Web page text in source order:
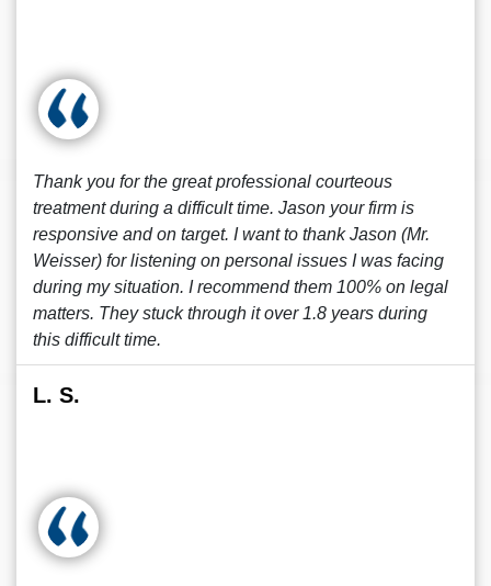
Thank you for the great professional courteous
treatment during a difficult time. Jason your firm is
responsive and on target. I want to thank Jason (Mr.
Weisser) for listening on personal issues I was facing
during my situation. I recommend them 100% on legal
matters. They stuck through it over 1.8 years during
this difficult time.
L. S.